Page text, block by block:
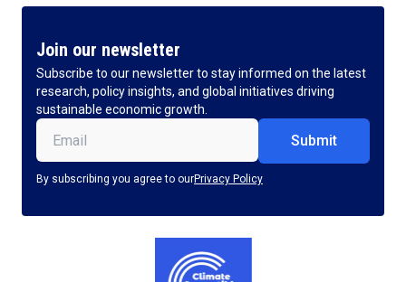
Join our newsletter
Subscribe to our newsletter to stay informed on the latest
research, policy insights, and global initiatives driving
sustainable economic growth.
Email (Required)
By subscribing you agree to ourPrivacy Policy